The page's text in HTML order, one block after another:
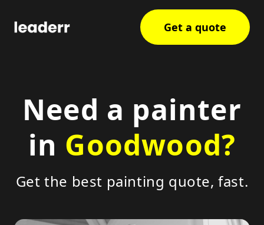
Get a quote
Need a painter
in Goodwood?
Get the best painting quote, fast.